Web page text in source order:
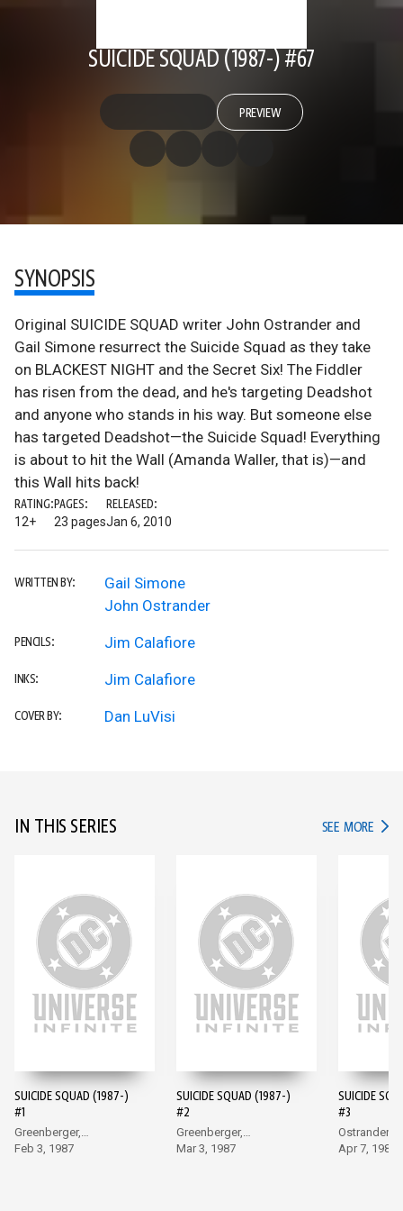
SUICIDE SQUAD (1987-) #67
PREVIEW
SYNOPSIS
Original SUICIDE SQUAD writer John Ostrander and
Gail Simone resurrect the Suicide Squad as they take
on BLACKEST NIGHT and the Secret Six! The Fiddler
has risen from the dead, and he's targeting Deadshot
and anyone who stands in his way. But someone else
has targeted Deadshot—the Suicide Squad! Everything
is about to hit the Wall (Amanda Waller, that is)—and
this Wall hits back!
RATING:
12+
PAGES:
23 pages
RELEASED:
Jan 6, 2010
WRITTEN BY:
Gail Simone
John Ostrander
PENCILS: Jim Calafiore
INKS: Jim Calafiore
COVER BY: Dan LuVisi
IN THIS SERIES SEE MORE IN
SUICIDE SQUAD (1987-)
#1
Greenberger,
McDonnell
Feb 3, 1987
SUICIDE SQUAD (1987-)
#2
Greenberger,
McDonnell
Mar 3, 1987
SUICIDE
#3
Ostrander,
Apr 7, 1987